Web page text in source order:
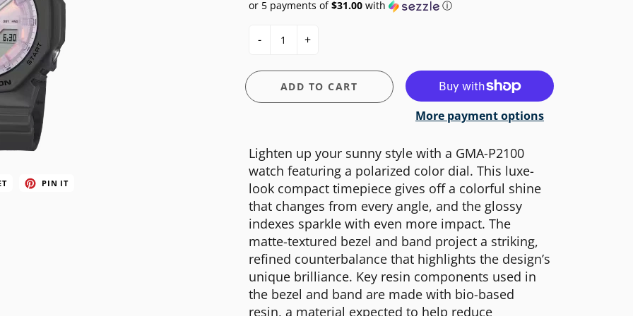
STEEL
KORS
DANIEL WELLINGTON
UNDER $150
WATCH CASE
BANDS
PIN IT
or 5 payments of$31.00with ⓘ
- +
ADD TO CART
More payment options
Lighten up your sunny style with a GMA-P2100
watch featuring a polarized color dial. This luxe-
look compact timepiece gives off a colorful shine
that changes from every angle, and the glossy
indexes sparkle with even more impact. The
matte-textured bezel and band project a striking,
refined counterbalance that highlights the design’s
unique brilliance. Key resin components used in
the bezel and band are made with bio-based
resin, a material expected to help reduce